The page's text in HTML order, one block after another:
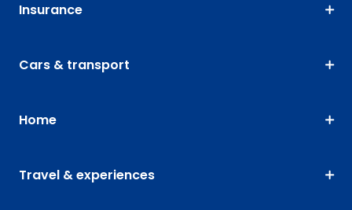
Insurance
Cars & transport
Home
Travel & experiences